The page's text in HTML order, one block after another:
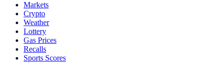
Markets
Crypto
Weather
Lottery
Gas Prices
Recalls
Sports Scores